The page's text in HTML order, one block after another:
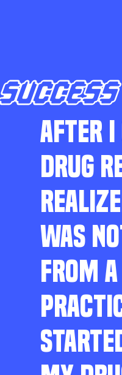
AFTER
DRUG
WAS
FROM